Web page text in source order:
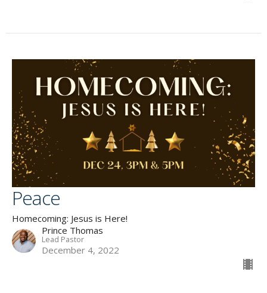
Peace
Homecoming: Jesus is Here!
Prince Thomas
Lead Pastor
December 4, 2022